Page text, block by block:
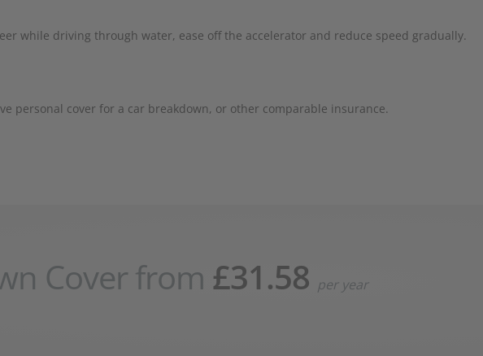
while driving through water, ease off the accelerator and reduce speed gradually.
personal cover for a car breakdown, or other comparable insurance.
Cover from £31.58 per year